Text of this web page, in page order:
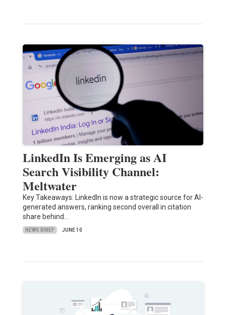
LinkedIn Is Emerging as AI
Search Visibility Channel:
Meltwater
Key Takeaways: LinkedIn is now a strategic source for AI-
generated answers, ranking second overall in citation
share behind…
NEWS BRIEF JUNE 10